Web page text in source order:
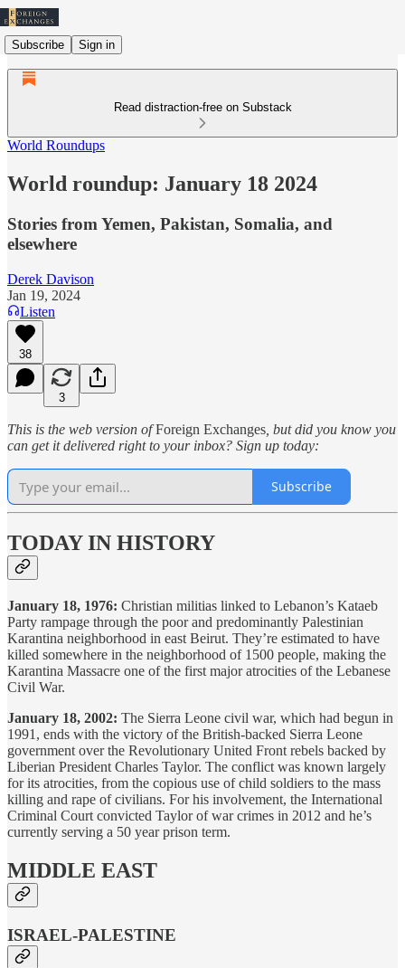
Subscribe Sign in
Read distraction-free on Substack
World Roundups
World roundup: January 18 2024
Stories from Yemen, Pakistan, Somalia, and
elsewhere
Derek Davison
Jan 19, 2024
Listen
38
3
This is the web version ofForeign Exchanges , but did you know you
can get it delivered right to your inbox? Sign up today:
Subscribe
TODAY IN HISTORY
January 18, 1976: Christian militias linked to Lebanon’s Kataeb
Party rampage through the poor and predominantly Palestinian
Karantina neighborhood in east Beirut. They’re estimated to have
killed somewhere in the neighborhood of 1500 people, making the
Karantina Massacre one of the first major atrocities of the Lebanese
Civil War.
January 18, 2002: The Sierra Leone civil war, which had begun in
1991, ends with the victory of the British-backed Sierra Leone
government over the Revolutionary United Front rebels backed by
Liberian President Charles Taylor. The conflict was known largely
for its atrocities, from the copious use of child soldiers to the mass
killing and rape of civilians. For his involvement, the International
Criminal Court convicted Taylor of war crimes in 2012 and he’s
currently serving a 50 year prison term.
MIDDLE EAST
ISRAEL-PALESTINE